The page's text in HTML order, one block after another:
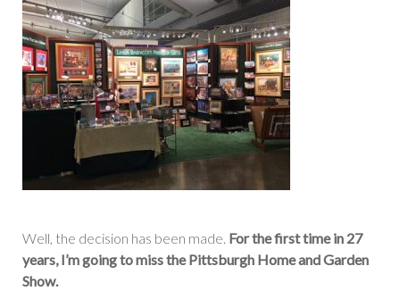
Well, the decision has been made. For the first time in 27
years, I’m going to miss the Pittsburgh Home and Garden
Show.